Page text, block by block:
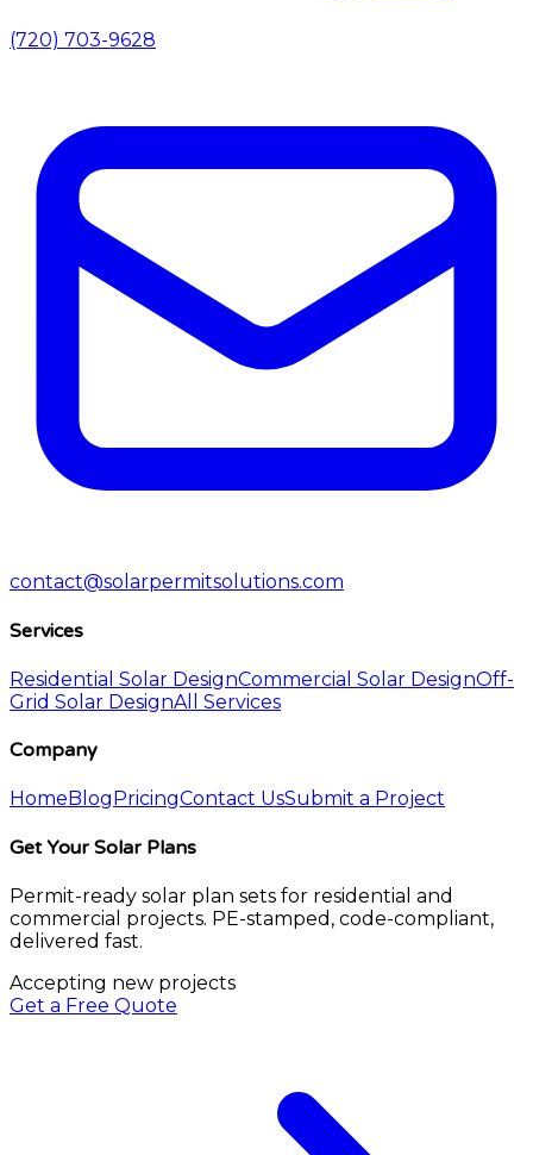
(720) 703-9628
contact@solarpermitsolutions.com
Services
Residential Solar DesignCommercial Solar DesignOff-
Grid Solar DesignAll Services
Company
Home Blog PricingContact UsSubmit a Project
Get Your Solar Plans
Permit-ready solar plan sets for residential and
commercial projects. PE-stamped, code-compliant,
delivered fast.
Accepting new projects
Get a Free Quote